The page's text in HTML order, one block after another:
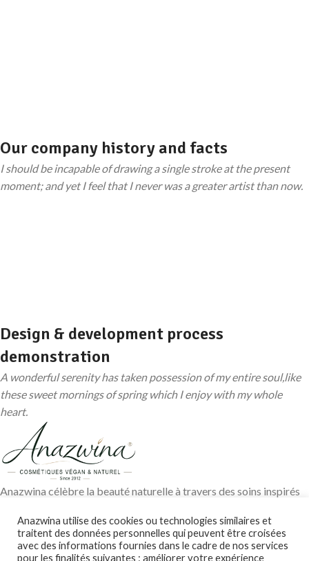
Our company history and facts
I should be incapable of drawing a single stroke at the present
moment; and yet I feel that I never was a greater artist than now.
Design & development process
demonstration
A wonderful serenity has taken possession of my entire soul,like
these sweet mornings of spring which I enjoy with my whole
heart.
Anazwina célèbre la beauté naturelle à travers des soins inspirés
ingrédients soigneusement sélectionnés pour révéler l’éclat
authentique de votre peau et de vos cheveux.
Contact@anazwina.fr
Anazwina utilise des cookies ou technologies similaires et
traitent des données personnelles qui peuvent être croisées
avec des informations fournies dans le cadre de nos services
pour les finalités suivantes : améliorer votre expérience